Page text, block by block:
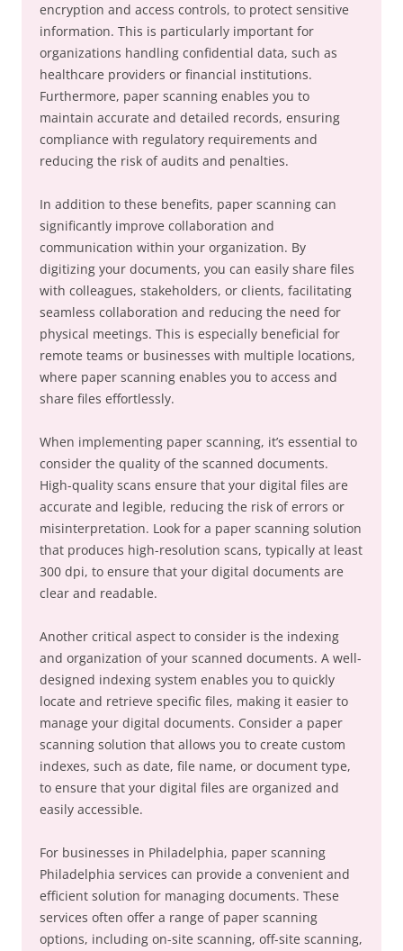
encryption and access controls, to protect sensitive
information. This is particularly important for
organizations handling confidential data, such as
healthcare providers or financial institutions.
Furthermore, paper scanning enables you to
maintain accurate and detailed records, ensuring
compliance with regulatory requirements and
reducing the risk of audits and penalties.
In addition to these benefits, paper scanning can
significantly improve collaboration and
communication within your organization. By
digitizing your documents, you can easily share files
with colleagues, stakeholders, or clients, facilitating
seamless collaboration and reducing the need for
physical meetings. This is especially beneficial for
remote teams or businesses with multiple locations,
where paper scanning enables you to access and
share files effortlessly.
When implementing paper scanning, it’s essential to
consider the quality of the scanned documents.
High-quality scans ensure that your digital files are
accurate and legible, reducing the risk of errors or
misinterpretation. Look for a paper scanning solution
that produces high-resolution scans, typically at least
300 dpi, to ensure that your digital documents are
clear and readable.
Another critical aspect to consider is the indexing
and organization of your scanned documents. A well-
designed indexing system enables you to quickly
locate and retrieve specific files, making it easier to
manage your digital documents. Consider a paper
scanning solution that allows you to create custom
indexes, such as date, file name, or document type,
to ensure that your digital files are organized and
easily accessible.
For businesses in Philadelphia, paper scanning
Philadelphia services can provide a convenient and
efficient solution for managing documents. These
services often offer a range of paper scanning
options, including on-site scanning, off-site scanning,